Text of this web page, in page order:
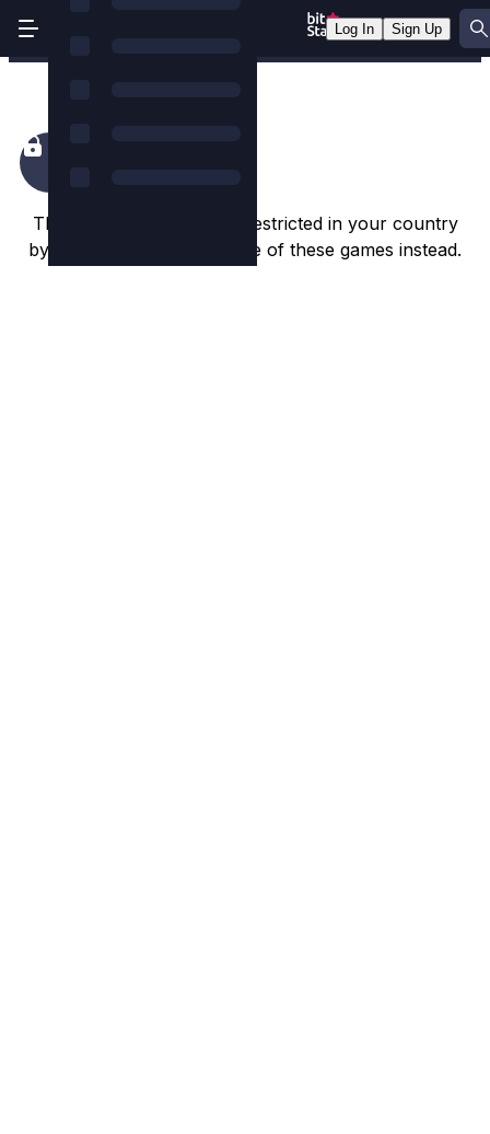
Log In Sign Up
This game appears to be restricted in your country
by the game studio. Try one of these games instead.